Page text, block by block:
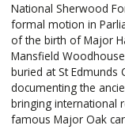
National Sherwood
formal motion in
of the birth of Major
Mansfield
buried at St Edmunds
documenting the
bringing international
famous Major Oak